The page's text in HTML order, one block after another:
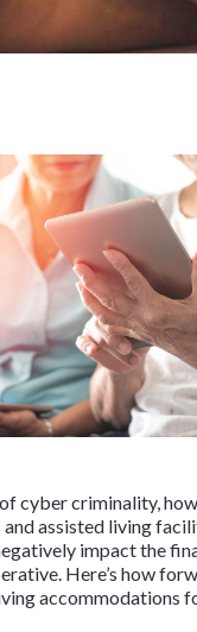
cyber criminality,
and assisted living
impact the
Here’s how
accommodations